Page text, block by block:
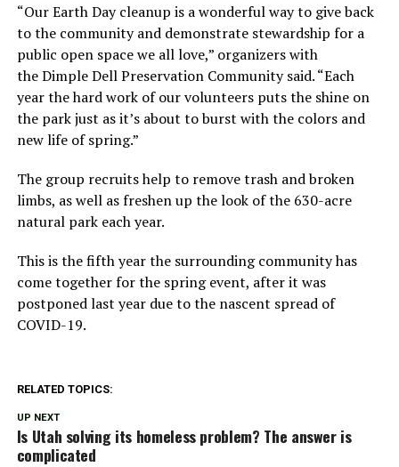
“Our Earth Day cleanup is a wonderful way to give back
to the community and demonstrate stewardship for a
public open space we all love,” organizers with
the Dimple Dell Preservation Community said. “Each
year the hard work of our volunteers puts the shine on
the park just as it’s about to burst with the colors and
new life of spring.”
The group recruits help to remove trash and broken
limbs, as well as freshen up the look of the 630-acre
natural park each year.
This is the fifth year the surrounding community has
come together for the spring event, after it was
postponed last year due to the nascent spread of
COVID-19.
RELATED TOPICS:
UP NEXT
Is Utah solving its homeless problem? The answer is
complicated